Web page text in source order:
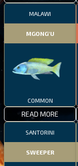
MALAWI
MGONG'U
COMMON
READ MORE
SANTORINI
SWEEPER